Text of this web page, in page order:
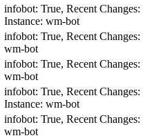
infobot: True, Recent Changes:
Instance: wm-bot
infobot: True, Recent Changes:
wm-bot
infobot: True, Recent Changes:
wm-bot
infobot: True, Recent Changes:
Instance: wm-bot
infobot: True, Recent Changes:
wm-bot